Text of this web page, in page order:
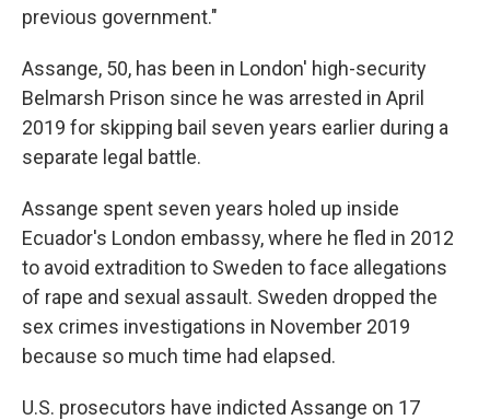
previous government."
Assange, 50, has been in London' high-security
Belmarsh Prison since he was arrested in April
2019 for skipping bail seven years earlier during a
separate legal battle.
Assange spent seven years holed up inside
Ecuador's London embassy, where he fled in 2012
to avoid extradition to Sweden to face allegations
of rape and sexual assault. Sweden dropped the
sex crimes investigations in November 2019
because so much time had elapsed.
U.S. prosecutors have indicted Assange on 17